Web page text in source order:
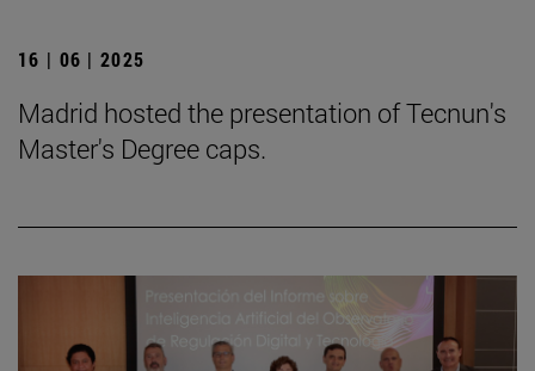
16 | 06 | 2025
Madrid hosted the presentation of Tecnun's
Master's Degree caps.